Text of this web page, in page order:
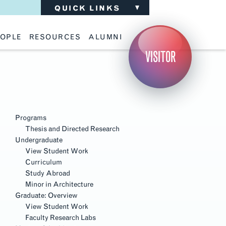
VISITOR
QUICK LINKS
Positions
RESOURCES
Scholarships
Student Organizations
Technology
ALUMNI
Support the School
Update Your Information
Advisory Board
Programs
Thesis and Directed Research
Undergraduate
View Student Work
Curriculum
Study Abroad
Minor in Architecture
Graduate: Overview
View Student Work
Faculty Research Labs